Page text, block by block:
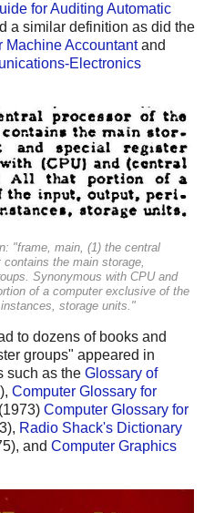
for Auditing Automatic
a similar definition as did the
Machine Accountantand
Electronics
"frame, main, (1) the central
the main storage,
Synonymous with CPU and
of a computer exclusive of the
storage units."
to dozens of books and
groups" appeared in
such as the Glossary of
Computer Glossary for
(1973) Computer Glossary for
Radio Shack's Dictionary
and Computer Graphics